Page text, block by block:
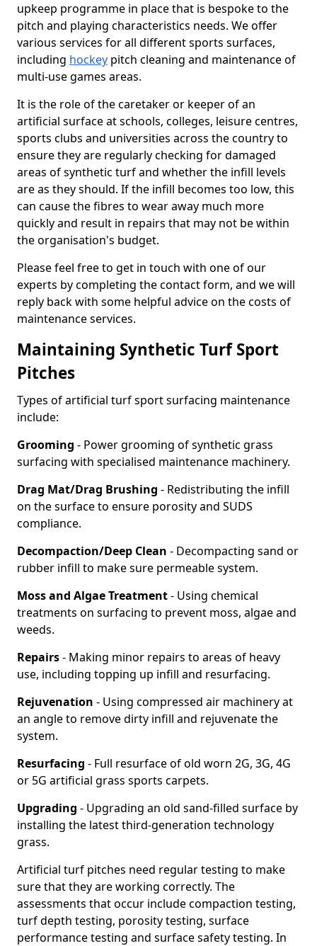
upkeep programme in place that is bespoke to the
pitch and playing characteristics needs. We offer
various services for all different sports surfaces,
including hockey pitch cleaning and maintenance of
multi-use games areas.
It is the role of the caretaker or keeper of an
artificial surface at schools, colleges, leisure centres,
sports clubs and universities across the country to
ensure they are regularly checking for damaged
areas of synthetic turf and whether the infill levels
are as they should. If the infill becomes too low, this
can cause the fibres to wear away much more
quickly and result in repairs that may not be within
the organisation's budget.
Please feel free to get in touch with one of our
experts by completing the contact form, and we will
reply back with some helpful advice on the costs of
maintenance services.
Maintaining Synthetic Turf Sport
Pitches
Types of artificial turf sport surfacing maintenance
include:
Grooming - Power grooming of synthetic grass
surfacing with specialised maintenance machinery.
Drag Mat/Drag Brushing - Redistributing the infill
on the surface to ensure porosity and SUDS
compliance.
Decompaction/Deep Clean - Decompacting sand or
rubber infill to make sure permeable system.
Moss and Algae Treatment- Using chemical
treatments on surfacing to prevent moss, algae and
weeds.
Repairs- Making minor repairs to areas of heavy
use, including topping up infill and resurfacing.
Rejuvenation - Using compressed air machinery at
an angle to remove dirty infill and rejuvenate the
system.
Resurfacing - Full resurface of old worn 2G, 3G, 4G
or 5G artificial grass sports carpets.
Upgrading - Upgrading an old sand-filled surface by
installing the latest third-generation technology
grass.
Artificial turf pitches need regular testing to make
sure that they are working correctly. The
assessments that occur include compaction testing,
turf depth testing, porosity testing, surface
performance testing and surface safety testing. In